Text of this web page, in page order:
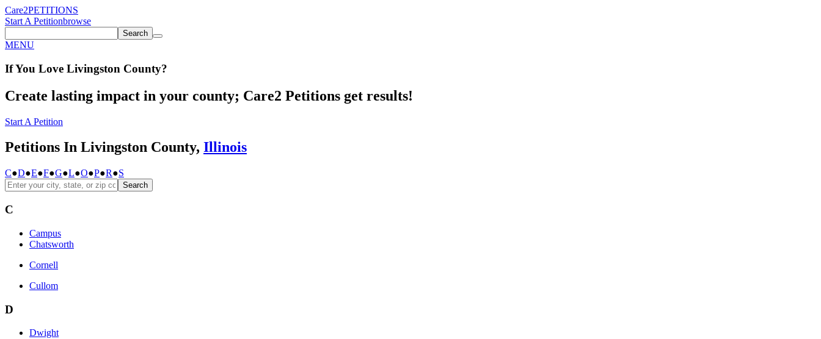
Care2PETITIONS
Start A Petitionbrowse
Search
MENU
If You Love Livingston County?
Create lasting impact in your county; Care2 Petitions get results!
Start A Petition
Petitions In Livingston County, Illinois
C●D●E●F●G●L●O●P●R●S
Search
C
Campus
Chatsworth
Cornell
Cullom
D
Dwight